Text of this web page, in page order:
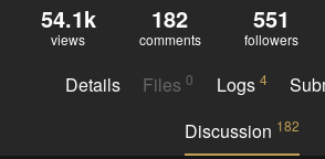
54.1k
views
182
comments
551
followers
Details Files0 Logs 4
Discussion 182